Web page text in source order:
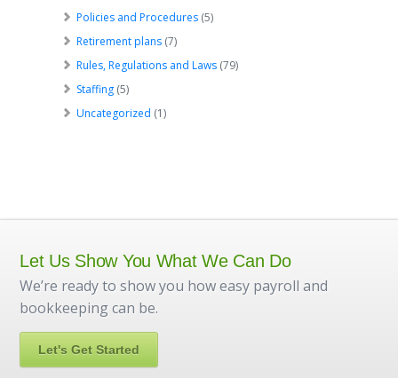
Policies and Procedures (5)
Retirement plans (7)
Rules, Regulations and Laws (79)
Staffing (5)
Uncategorized (1)
Let Us Show You What We Can Do
We’re ready to show you how easy payroll and
bookkeeping can be.
Let's Get Started